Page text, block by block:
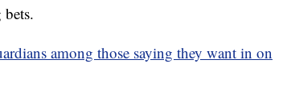
among those saying they want in on